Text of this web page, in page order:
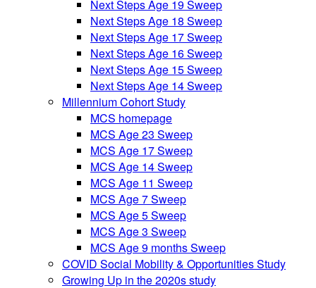
Next Steps Age 19 Sweep
Next Steps Age 18 Sweep
Next Steps Age 17 Sweep
Next Steps Age 16 Sweep
Next Steps Age 15 Sweep
Next Steps Age 14 Sweep
Millennium Cohort Study
MCS homepage
MCS Age 23 Sweep
MCS Age 17 Sweep
MCS Age 14 Sweep
MCS Age 11 Sweep
MCS Age 7 Sweep
MCS Age 5 Sweep
MCS Age 3 Sweep
MCS Age 9 months Sweep
COVID Social Mobility & Opportunities Study
Growing Up in the 2020s study